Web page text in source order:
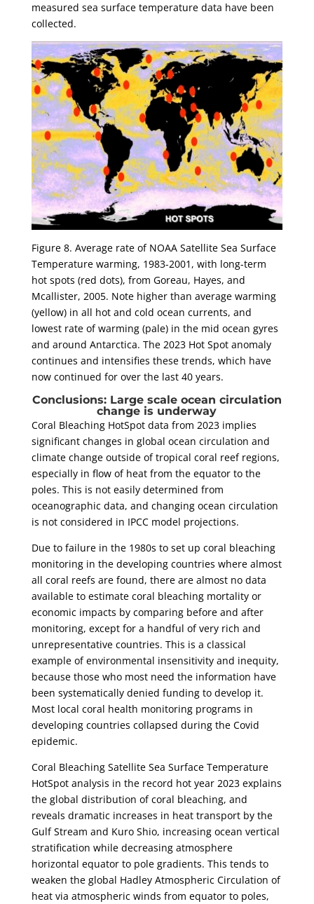
measured sea surface temperature data have been
collected.
Figure 8. Average rate of NOAA Satellite Sea Surface
Temperature warming, 1983-2001, with long-term
hot spots (red dots), from Goreau, Hayes, and
Mcallister, 2005. Note higher than average warming
(yellow) in all hot and cold ocean currents, and
lowest rate of warming (pale) in the mid ocean gyres
and around Antarctica. The 2023 Hot Spot anomaly
continues and intensifies these trends, which have
now continued for over the last 40 years.
Conclusions: Large scale ocean circulation
change is underway
Coral Bleaching HotSpot data from 2023 implies
significant changes in global ocean circulation and
climate change outside of tropical coral reef regions,
especially in flow of heat from the equator to the
poles. This is not easily determined from
oceanographic data, and changing ocean circulation
is not considered in IPCC model projections.
Due to failure in the 1980s to set up coral bleaching
monitoring in the developing countries where almost
all coral reefs are found, there are almost no data
available to estimate coral bleaching mortality or
economic impacts by comparing before and after
monitoring, except for a handful of very rich and
unrepresentative countries. This is a classical
example of environmental insensitivity and inequity,
because those who most need the information have
been systematically denied funding to develop it.
Most local coral health monitoring programs in
developing countries collapsed during the Covid
epidemic.
Coral Bleaching Satellite Sea Surface Temperature
HotSpot analysis in the record hot year 2023 explains
the global distribution of coral bleaching, and
reveals dramatic increases in heat transport by the
Gulf Stream and Kuro Shio, increasing ocean vertical
stratification while decreasing atmosphere
horizontal equator to pole gradients. This tends to
weaken the global Hadley Atmospheric Circulation of
heat via atmospheric winds from equator to poles,